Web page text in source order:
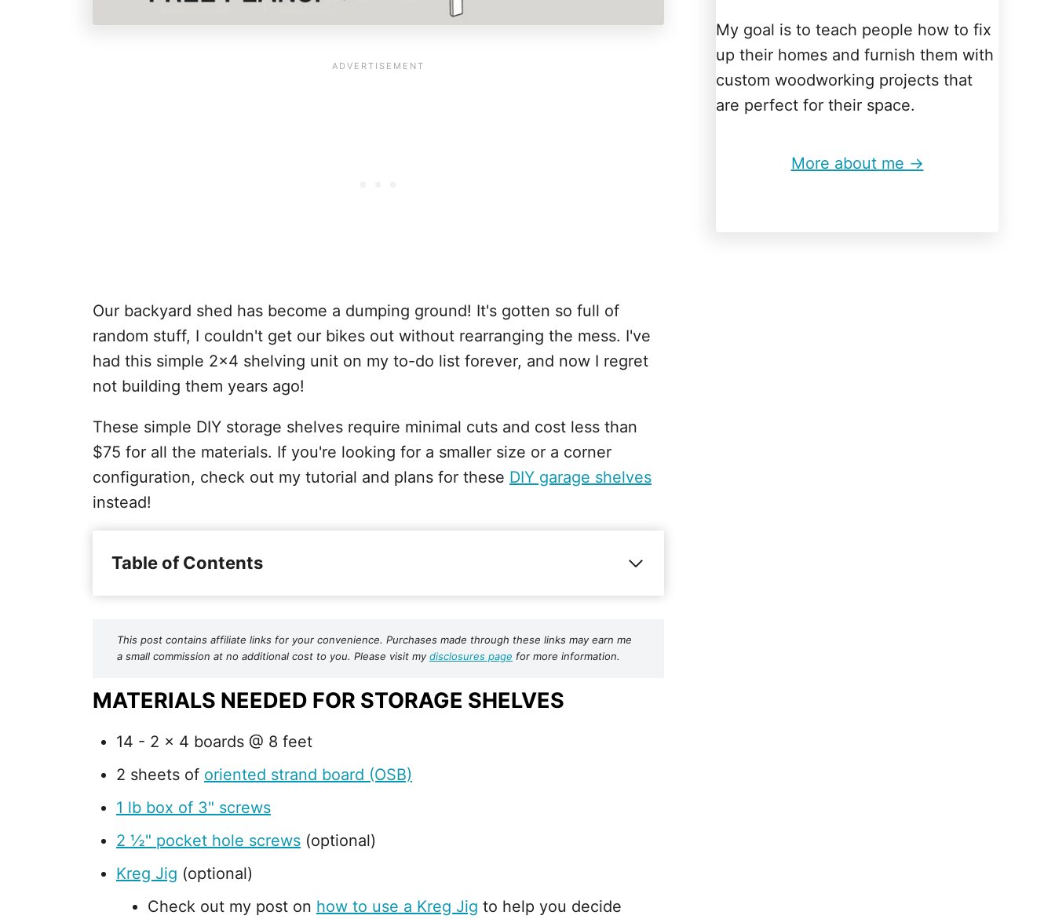
Our backyard shed has become a dumping ground! It's gotten so full of
random stuff, I couldn't get our bikes out without rearranging the mess. I've
had this simple 2x4 shelving unit on my to-do list forever, and now I regret
not building them years ago!
These simple DIY storage shelves require minimal cuts and cost less than
$75 for all the materials. If you're looking for a smaller size or a corner
configuration, check out my tutorial and plans for these DIY garage shelves
instead!
Table of Contents
This post contains affiliate links for your convenience. Purchases made through these links may earn me
a small commission at no additional cost to you. Please visit my disclosures page for more information.
MATERIALS NEEDED FOR STORAGE SHELVES
14 - 2 x 4 boards @ 8 feet
2 sheets of oriented strand board (OSB)
1 lb box of 3" screws
2 ½" pocket hole screws (optional)
Kreg Jig (optional)
Check out my post on how to use a Kreg Jig to help you decide
My goal is to teach people how to fix
up their homes and furnish them with
custom woodworking projects that
are perfect for their space.
More about me →